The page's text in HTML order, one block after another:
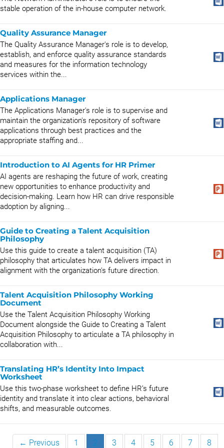
stable operation of the in-house computer network.
Quality Assurance Manager
The Quality Assurance Manager's role is to develop,
establish, and enforce quality assurance standards
and measures for the information technology
services within the...
Applications Manager
The Applications Manager's role is to supervise and
maintain the organization's repository of software
applications through best practices and the
appropriate staffing and...
Introduction to AI Agents for HR Primer
AI agents are reshaping the future of work, creating
new opportunities to enhance productivity and
decision-making. Learn how HR can drive responsible
adoption by aligning...
Guide to Creating a Talent Acquisition
Philosophy
Use this guide to create a talent acquisition (TA)
philosophy that articulates how TA delivers impact in
alignment with the organization's future direction.
Talent Acquisition Philosophy Working
Document
Use the Talent Acquisition Philosophy Working
Document alongside the Guide to Creating a Talent
Acquisition Philosophy to articulate a TA philosophy in
collaboration with...
Translating HR’s Identity Into Impact
Worksheet
Use this two-phase worksheet to define HR’s future
identity and translate it into clear actions, behavioral
shifts, and measurable outcomes.
← Previous 1 2 3 4 5 6 7 8